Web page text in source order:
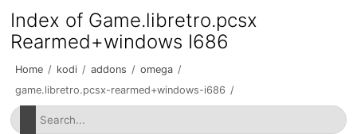
Index of Game.libretro.pcsx
Rearmed+windows I686
Home / kodi / addons / omega /
game.libretro.pcsx-rearmed+windows-i686 /